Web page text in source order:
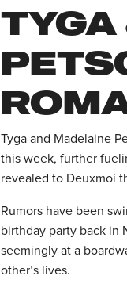
Tyga and Madelaine
this week, further
revealed to Deuxmoi
Rumors have been
birthday party back in
seemingly at a
other’s lives.